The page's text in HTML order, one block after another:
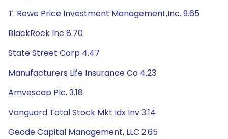
T. Rowe Price Investment Management,Inc. 9.65
BlackRock Inc 8.70
State Street Corp 4.47
Manufacturers Life Insurance Co 4.23
Amvescap Plc. 3.18
Vanguard Total Stock Mkt Idx Inv 3.14
Geode Capital Management, LLC 2.65